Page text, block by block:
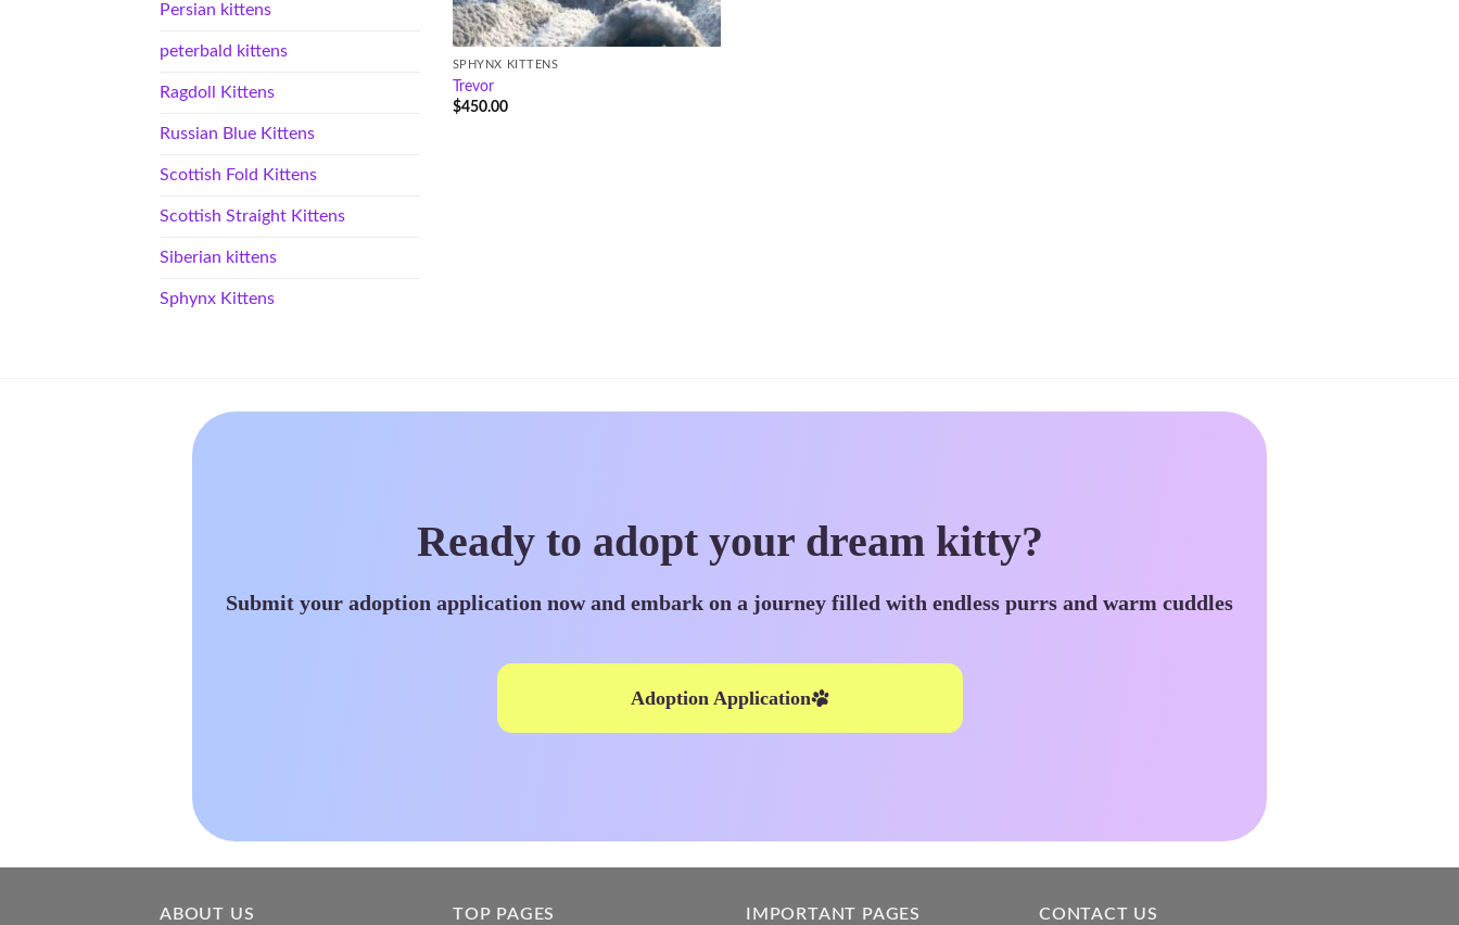
Persian kittens
peterbald kittens
Ragdoll Kittens
Russian Blue Kittens
Scottish Fold Kittens
Scottish Straight Kittens
Siberian kittens
Sphynx Kittens
SPHYNX KITTENS
Trevor
$450.00
Ready to adopt your dream kitty?
Submit your adoption application now and embark on a journey filled with endless purrs and warm cuddles
Adoption Application
ABOUT US TOP PAGES IMPORTANT PAGES CONTACT US